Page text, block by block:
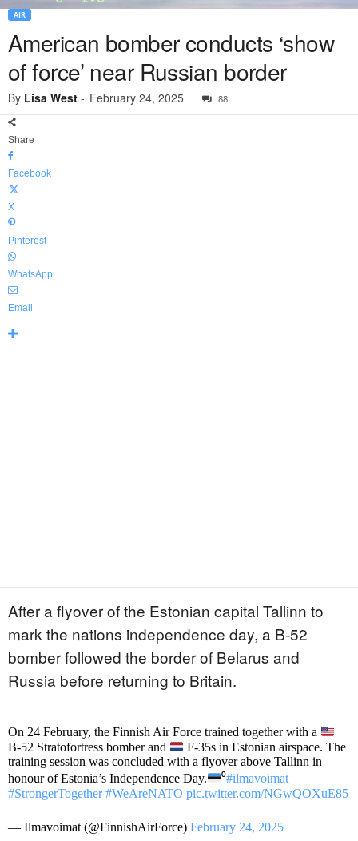
AIR
American bomber conducts ‘show
of force’ near Russian border
By Lisa West - February 24, 2025 88
Share
Facebook
X
Pinterest
WhatsApp
Email
After a flyover of the Estonian capital Tallinn to
mark the nations independence day, a B-52
bomber followed the border of Belarus and
Russia before returning to Britain.
On 24 February, the Finnish Air Force trained together with a
B-52 Stratofortress bomber and
F-35s in Estonian airspace. The
training session was concluded with a flyover above Tallinn in
honour of Estonia’s Independence Day.
⁰#ilmavoimat
#StrongerTogether #WeAreNATO pic.twitter.com/NGwQOXuE85
— Ilmavoimat (@FinnishAirForce) February 24, 2025